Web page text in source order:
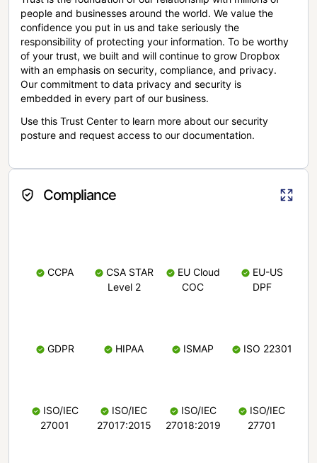
people and businesses around the world. We value the
confidence you put in us and take seriously the
responsibility of protecting your information. To be worthy
of your trust, we built and will continue to grow Dropbox
with an emphasis on security, compliance, and privacy.
Our commitment to data privacy and security is
embedded in every part of our business.
Use this Trust Center to learn more about our security
posture and request access to our documentation.
Compliance
CCPA
CSA STAR
Level 2
EU Cloud
COC
EU-US
DPF
GDPR HIPAA ISMAP ISO 22301
ISO/IEC
27001
ISO/IEC
27017:2015
ISO/IEC
27018:2019
ISO/IEC
27701